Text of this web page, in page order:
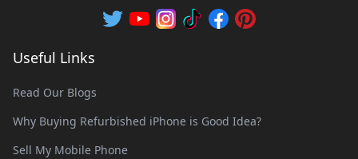
Useful Links
Read Our Blogs
Why Buying Refurbished iPhone is Good Idea?
Sell My Mobile Phone